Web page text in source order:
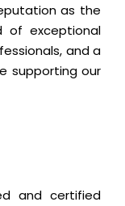
as the
of exceptional
and a
supporting our
and certified